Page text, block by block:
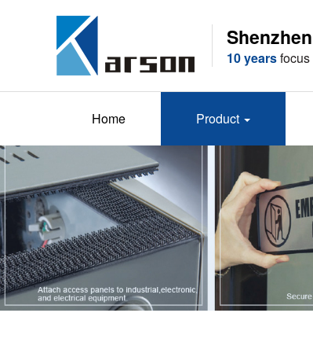
10 years
Home Product